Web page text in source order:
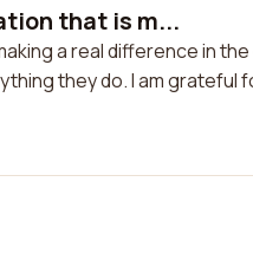
that is m...
a real difference in
they do. I am